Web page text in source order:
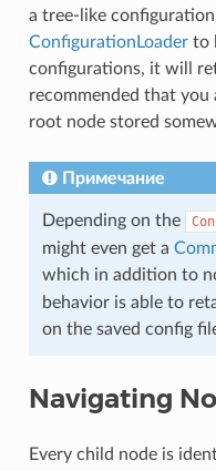
a tree-like
ConfigurationLoaderto
configurations, it will
recommended that you
root node stored
Примечание
Depending on the
might even get a
which in addition to
behavior is able to
on the saved config
Navigating
Every child node is